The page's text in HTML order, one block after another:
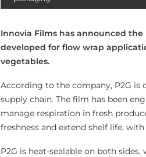
Innovia Films has announced
developed for flow wrap
vegetables.
According to the company, P2G
supply chain. The film has been
manage respiration in fresh
freshness and extend shelf life,
P2G is heat-sealable on both